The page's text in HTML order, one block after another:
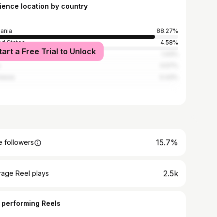
location by country
88.27%
States
4.58%
a Free Trial to Unlock
followers 15.7%
Reel plays 2.5k
performing Reels